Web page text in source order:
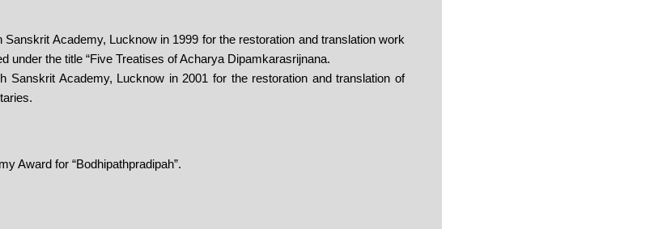
Academy, Lucknow in 1999 for the restoration and translation work
under the title “Five Treatises of Acharya Dipamkarasrijnana.
Sanskrit Academy, Lucknow in 2001 for the restoration and translation of
Award for “Bodhipathpradipah”.